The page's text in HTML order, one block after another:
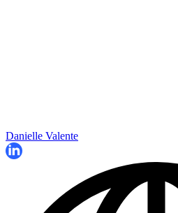
Danielle Valente